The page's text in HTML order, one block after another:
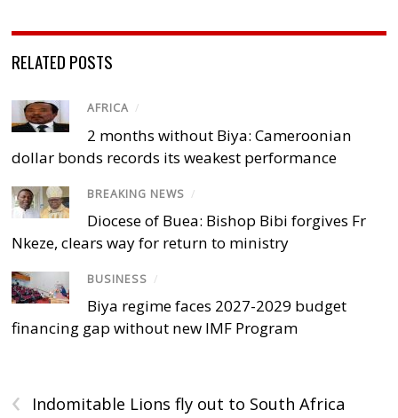
RELATED POSTS
AFRICA /
2 months without Biya: Cameroonian
dollar bonds records its weakest performance
BREAKING NEWS /
Diocese of Buea: Bishop Bibi forgives Fr
Nkeze, clears way for return to ministry
BUSINESS /
Biya regime faces 2027-2029 budget
financing gap without new IMF Program
‹ Indomitable Lions fly out to South Africa